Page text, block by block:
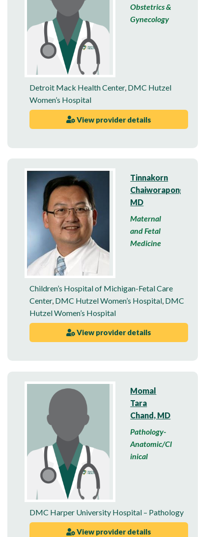
Obstetrics &
Gynecology
Detroit Mack Health Center, DMC Hutzel
Women’s Hospital
View provider details
Tinnakorn
Chaiworapongsa,
MD
Maternal
and Fetal
Medicine
Children’s Hospital of Michigan-Fetal Care
Center, DMC Hutzel Women’s Hospital DMC
Hutzel Women’s Hospital
View provider details
Momal
Tara
Chand, MD
Pathology-
Anatomic/Cl
inical
DMC Harper University Hospital – Pathology
View provider details